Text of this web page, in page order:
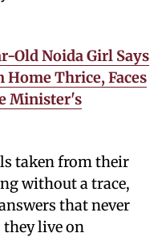
Old Noida Girl Says
Home Thrice, Faces
Minister's
taken from their
without a trace,
that never
live on